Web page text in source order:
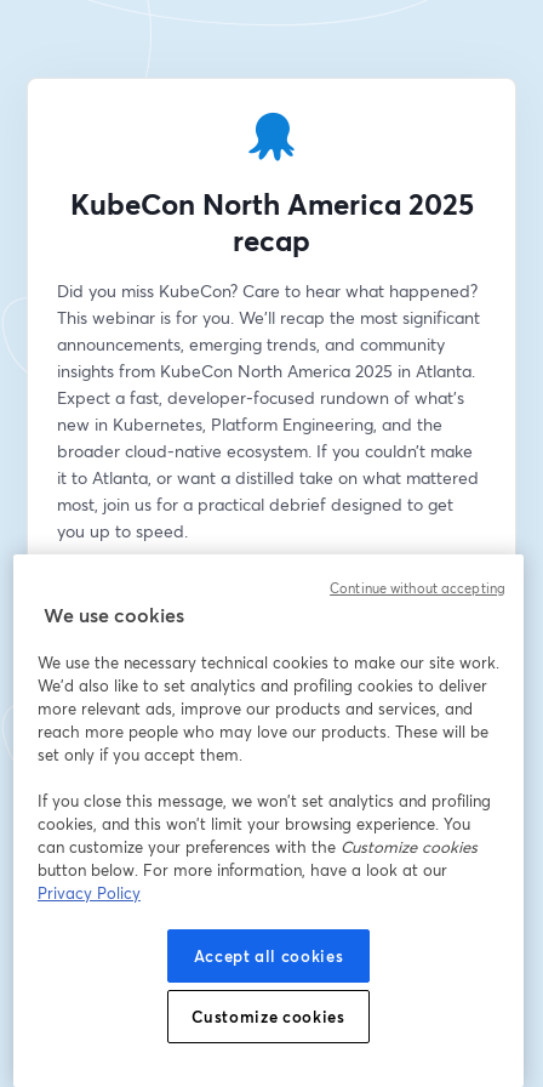
KubeCon North America 2025
recap
Did you miss KubeCon? Care to hear what happened?
This webinar is for you. We’ll recap the most significant
announcements, emerging trends, and community
insights from KubeCon North America 2025 in Atlanta.
Expect a fast, developer-focused rundown of what’s
new in Kubernetes, Platform Engineering, and the
broader cloud-native ecosystem. If you couldn’t make
it to Atlanta, or want a distilled take on what mattered
most, join us for a practical debrief designed to get
you up to speed.
Dan Garfield, VP Open Source at Octopus Deploy
Octopus Deploy
Email address*
First name*
Last name*
We use cookies
We use the necessary technical cookies to make our site work.
We'd also like to set analytics and profiling cookies to deliver
more relevant ads, improve our products and services, and
reach more people who may love our products. These will be
set only if you accept them.
If you close this message, we won’t set analytics and profiling
cookies, and this won’t limit your browsing experience. You
can customize your preferences with the Customize cookies
button below. For more information, have a look at our
Privacy Policy
Accept all cookies
Customize cookies
Continue without accepting